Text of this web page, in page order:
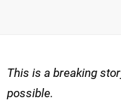
This is a breaking
possible.